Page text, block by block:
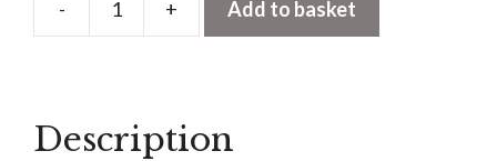
-
Anna
Sunglasses
+ Add to basket
Description